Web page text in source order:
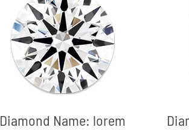
Diamond Name: lorem